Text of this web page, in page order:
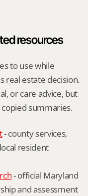
resources
to use while
real estate decision.
or care advice, but
summaries.
- county services,
resident
- official Maryland
and assessment